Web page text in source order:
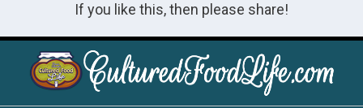
If you like this, then please share!